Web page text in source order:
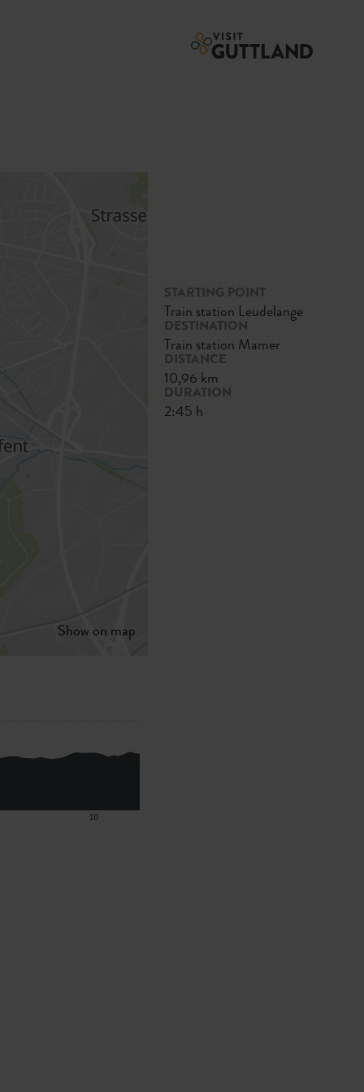
Show on map
STARTING POINT
Train station Leudelange
DESTINATION
Train station Mamer
DISTANCE
10,96 km
DURATION
2:45 h